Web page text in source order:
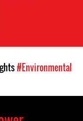
#Environmental